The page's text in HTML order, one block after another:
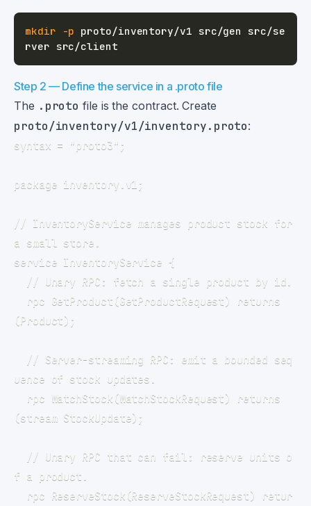
mkdir -p proto/inventory/v1 src/gen src/se
Step 2 — Define the service in a .proto file
The .proto file is the contract. Create
proto/inventory/v1/inventory.proto:
// InventoryService manages product stock for